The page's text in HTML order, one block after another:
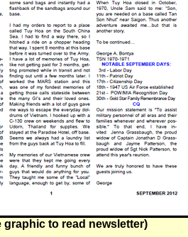
graphic to read newsletter)